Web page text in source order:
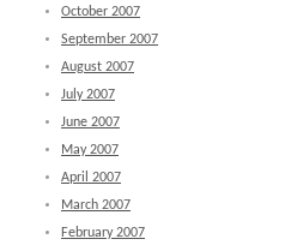
October 2007
September 2007
August 2007
July 2007
June 2007
May 2007
April 2007
March 2007
February 2007